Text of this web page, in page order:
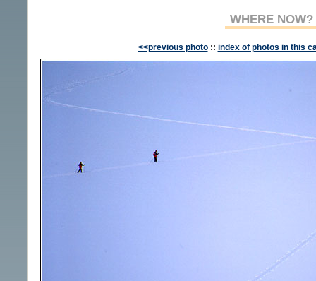
WHERE NOW?
<<previous photo :: index of photos in this